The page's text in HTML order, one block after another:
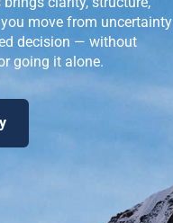
move from uncertainty
decision — without
going it alone.